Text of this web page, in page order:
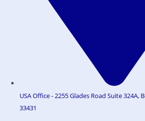
USA Office - 2255 Glades Road Suite 324A,
33431